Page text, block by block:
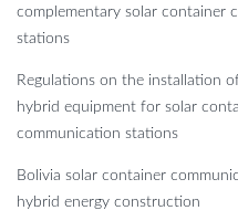
complementary solar container
stations
Regulations on the installation
hybrid equipment for solar
communication stations
Bolivia solar container
hybrid energy construction